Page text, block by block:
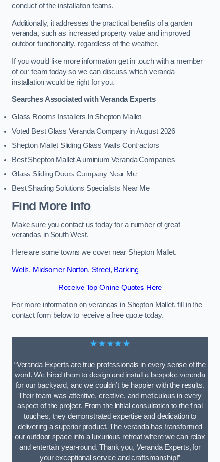
conduct of the installation teams.
Additionally, it addresses the practical benefits of a garden
veranda, such as increased property value and improved
outdoor functionality, regardless of the weather.
If you would like more information get in touch with a member
of our team today so we can discuss which veranda
installation would be right for you.
Searches Associated with Veranda Experts
Glass Rooms Installers in Shepton Mallet
Voted Best Glass Veranda Company in August 2026
Shepton Mallet Sliding Glass Walls Contractors
Best Shepton Mallet Aluminium Veranda Companies
Glass Sliding Doors Company Near Me
Best Shading Solutions Specialists Near Me
Find More Info
Make sure you contact us today for a number of great
verandas in South West.
Here are some towns we cover near Shepton Mallet.
Wells, Midsomer Norton, Street, Barking
Receive Top Online Quotes Here
For more information on verandas in Shepton Mallet, fill in the
contact form below to receive a free quote today.
★★★★★
“Veranda Experts are true professionals in every sense of the
word. We hired them to design and install a bespoke veranda
for our backyard, and we couldn’t be happier with the results.
Their team was attentive, creative, and meticulous in every
aspect of the project. From the initial consultation to the final
touches, they demonstrated expertise and dedication to
delivering a superior product. The veranda has transformed
our outdoor space into a luxurious retreat where we can relax
and entertain year-round. Thank you, Veranda Experts, for
your exceptional service and craftsmanship!”